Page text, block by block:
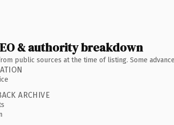
& authority breakdown
public sources at the time of listing. Some
ARCHIVE